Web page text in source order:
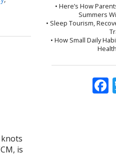
is
• Here’s How
Summers
• Sleep Tourism,
• How Small Daily